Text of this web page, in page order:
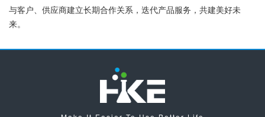
与客户、供应商建立长期合作关系，迭代产品服务，共建美好未
来。